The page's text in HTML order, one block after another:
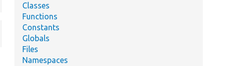
Classes
Functions
Constants
Globals
Files
Namespaces